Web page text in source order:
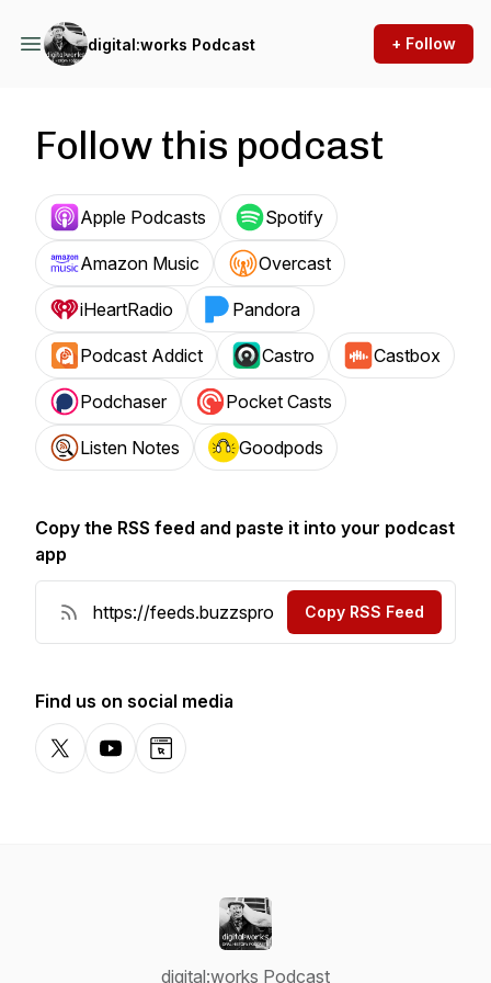
digital:works Podcast + Follow
Follow this podcast
Apple Podcasts Spotify
Amazon Music Overcast
iHeartRadio Pandora
Podcast Addict Castro Castbox
Podchaser Pocket Casts
Listen Notes Goodpods
Copy the RSS feed and paste it into your podcast
app
Copy RSS Feed
Find us on social media
X-comYouTubeWebsite
digital:works Podcast